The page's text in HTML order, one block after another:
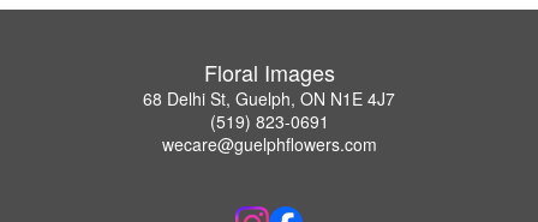
Floral Images
68 Delhi St, Guelph, ON N1E 4J7
(519) 823-0691
wecare@guelphflowers.com